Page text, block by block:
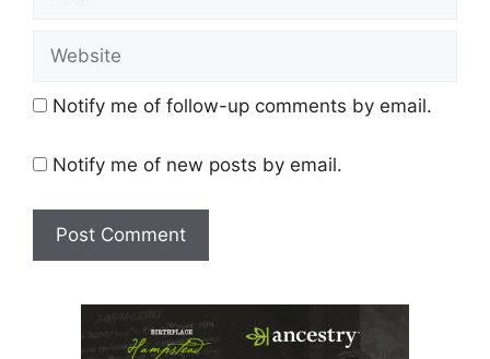
Website
Notify me of follow-up comments by email.
Notify me of new posts by email.